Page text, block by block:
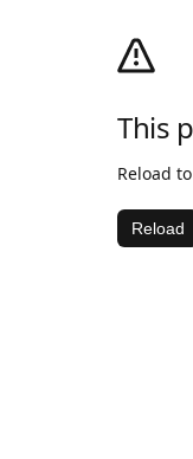
This
Reload
Reload